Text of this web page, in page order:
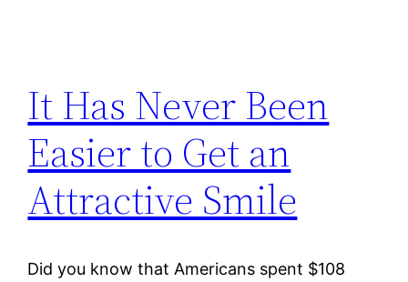
It Has Never Been
Easier to Get an
Attractive Smile
Did you know that Americans spent $108